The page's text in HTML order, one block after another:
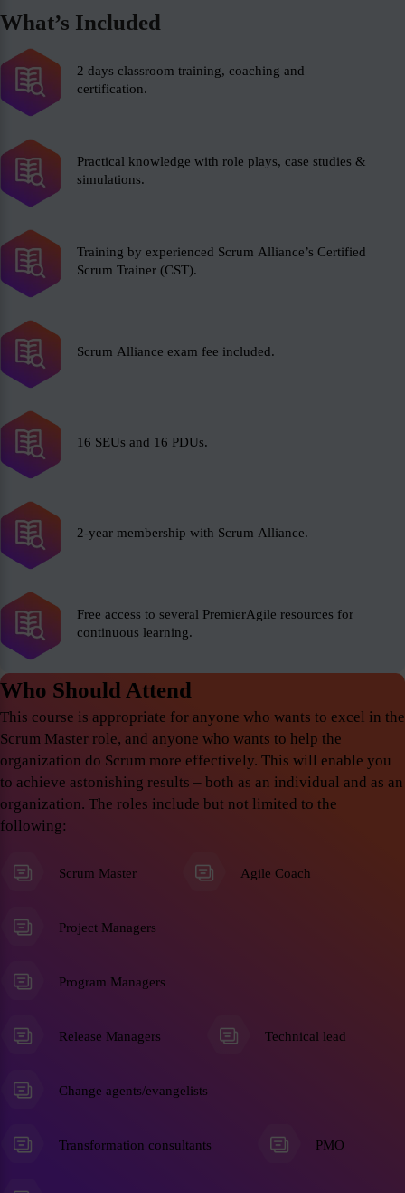
What’s Included
2 days classroom training, coaching and
certification.
Practical knowledge with role plays, case studies &
simulations.
Training by experienced Scrum Alliance’s Certified
Scrum Trainer (CST).
Scrum Alliance exam fee included.
16 SEUs and 16 PDUs.
2-year membership with Scrum Alliance.
Free access to several PremierAgile resources for
continuous learning.
Who Should Attend
This course is appropriate for anyone who wants to excel in the
Scrum Master role, and anyone who wants to help the
organization do Scrum more effectively. This will enable you
to achieve astonishing results – both as an individual and as an
organization. The roles include but not limited to the
following:
Scrum Master Agile Coach
Project Managers
Program Managers
Release Managers Technical lead
Change agents/evangelists
Transformation consultants PMO